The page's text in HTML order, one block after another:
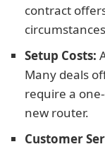
contract
Setup Costs:
Many deals
require a
new router.
Customer